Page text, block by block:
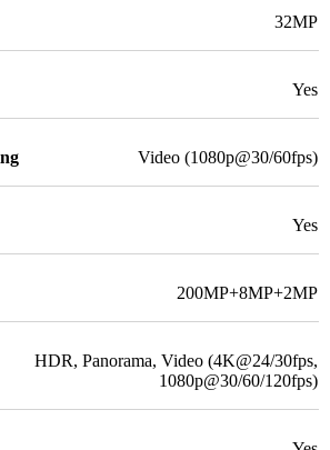
32MP
Yes
Video (1080p@30/60fps)
Yes
200MP+8MP+2MP
HDR, Panorama, Video (4K@24/30fps,
1080p@30/60/120fps)